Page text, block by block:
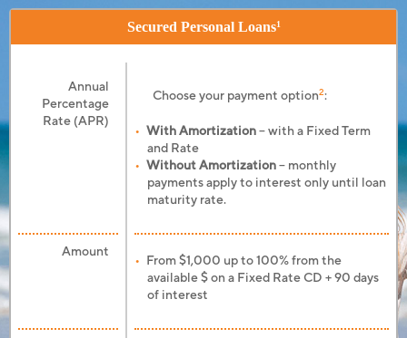
Secured Personal Loans1
Annual
Percentage
Rate (APR)
Choose your payment option2:
With Amortization– with a Fixed Term
and Rate
Without Amortization– monthly
payments apply to interest only until loan
maturity rate.
Amount
From $1,000 up to 100% from the
available $ on a Fixed Rate CD + 90 days
of interest